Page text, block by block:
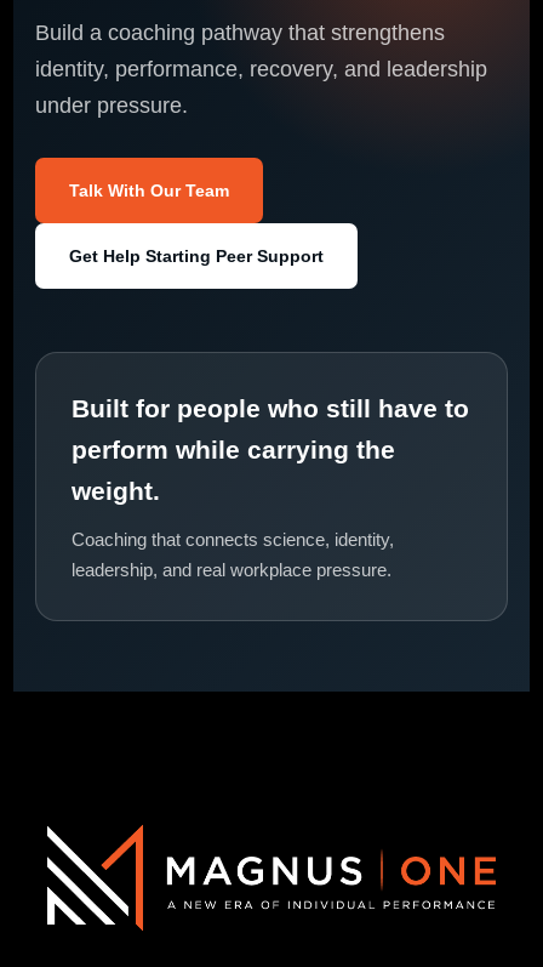
Build a coaching pathway that strengthens
identity, performance, recovery, and leadership
under pressure.
Talk With Our Team
Get Help Starting Peer Support
Built for people who still have to
perform while carrying the
weight.
Coaching that connects science, identity,
leadership, and real workplace pressure.